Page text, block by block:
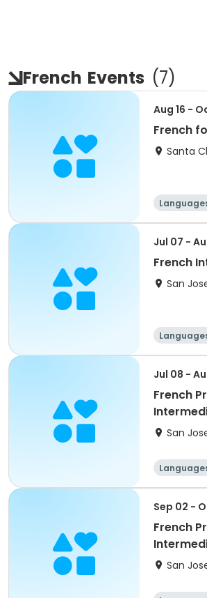
French Events (7)
Aug 16 -
French
Santa
Jul 07 -
French
San
Jul 08 -
French
San
Sep 02 -
French
San